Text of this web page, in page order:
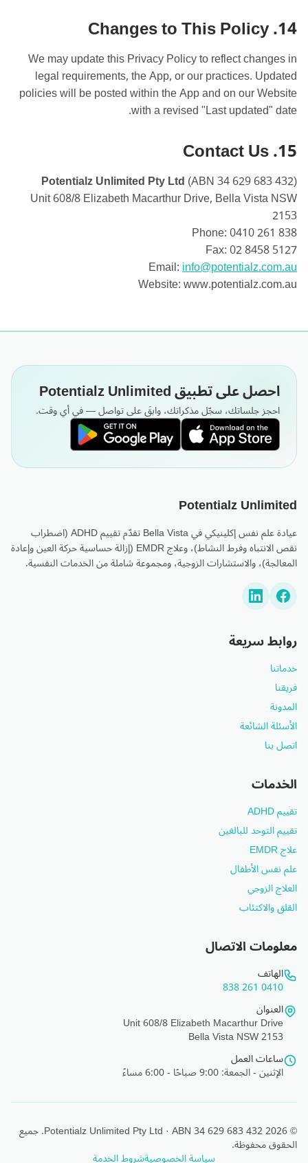
14. Changes to This Policy
We may update this Privacy Policy to reflect changes in
legal requirements, the App, or our practices. Updated
policies will be posted within the App and on our Website
with a revised "Last updated" date.
15. Contact Us
Potentialz Unlimited Pty Ltd(ABN 34 629 683 432)
Unit 608/8 Elizabeth Macarthur Drive, Bella Vista NSW
2153
Phone: 0410 261 838
Fax: 02 8458 5127
Email:info@potentialz.com.au
Website: www.potentialz.com.au
احصل على تطبيق Potentialz Unlimited
احجز جلساتك، سجّل مذكراتك، وابقَ على تواصل — في أي وقت.
Potentialz Unlimited
عيادة علم نفس إكلينيكي في Bella Vista تقدّم تقييم ADHD (اضطراب
نقص الانتباه وفرط النشاط)، وعلاج EMDR (إزالة حساسية حركة العين وإعادة
المعالجة)، والاستشارات الزوجية، ومجموعة شاملة من الخدمات النفسية.
روابط سريعة
خدماتنا
فريقنا
المدونة
الأسئلة الشائعة
اتصل بنا
الخدمات
تقييم ADHD
تقييم التوحد للبالغين
علاج EMDR
علم نفس الأطفال
العلاج الزوجي
القلق والاكتئاب
معلومات الاتصال
الهاتف
0410 261 838
العنوان
Unit 608/8 Elizabeth Macarthur Drive
Bella Vista NSW 2153
ساعات العمل
الإثنين - الجمعة: 9:00 صباحًا - 6:00 مساءً
© 2026 Potentialz Unlimited Pty Ltd · ABN 34 629 683 432. جميع
الحقوق محفوظة.
سياسة الخصوصيةشروط الخدمة